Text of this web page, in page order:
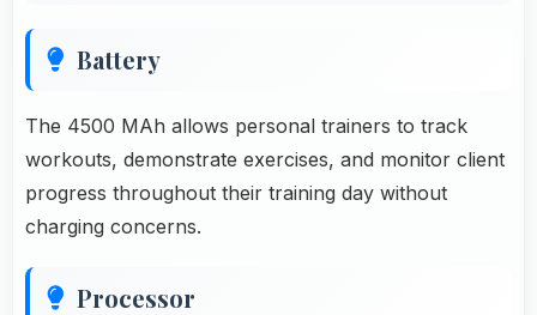
Battery
The 4500 MAh allows personal trainers to track
workouts, demonstrate exercises, and monitor client
progress throughout their training day without
charging concerns.
Processor